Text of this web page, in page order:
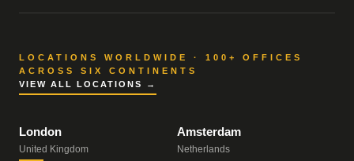
LOCATIONS WORLDWIDE · 100+ OFFICES
ACROSS SIX CONTINENTS
VIEW ALL LOCATIONS →
London
United Kingdom
Amsterdam
Netherlands